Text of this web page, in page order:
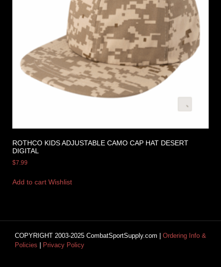
ROTHCO KIDS ADJUSTABLE CAMO CAP HAT DESERT
DIGITAL
$7.99
Add to cart Wishlist
COPYRIGHT 2003-2025 CombatSportSupply.com | Ordering Info &
Policies
Privacy Policy